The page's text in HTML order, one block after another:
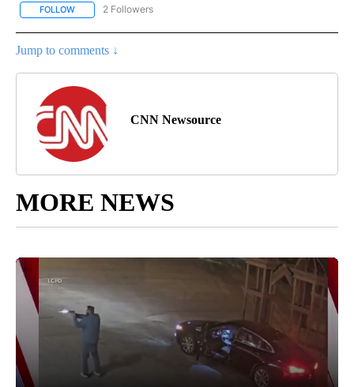
FOLLOW FOLLOW "CNN - US POLITICS" TO RECEIVE NOTIFICATIONS
2 Followers
Jump to comments ↓
CNN Newsource
MORE NEWS